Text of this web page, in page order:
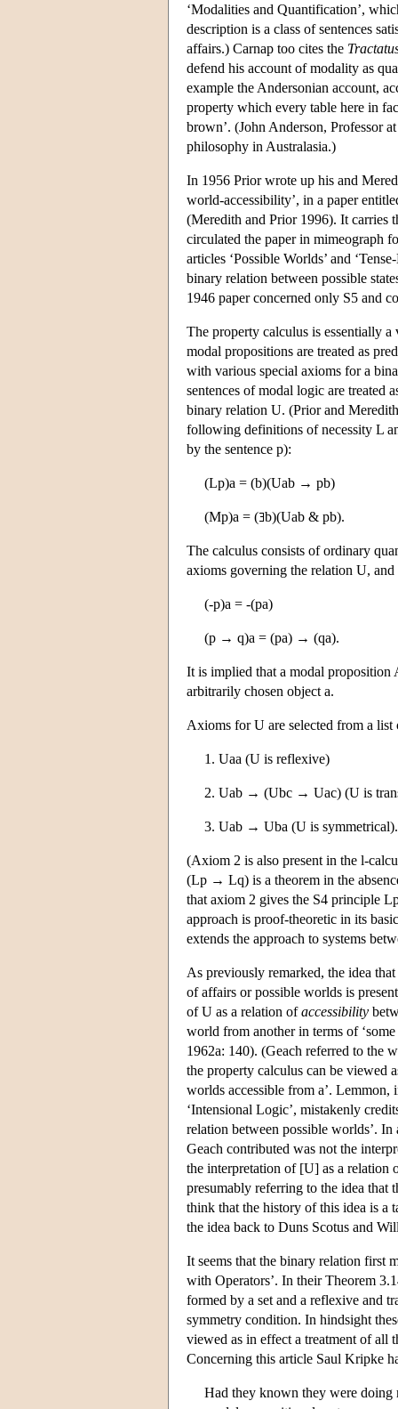
‘Modalities and Quantification’,
description is a class of sentences
affairs.) Carnap too cites the
defend his account of modality as
example the Andersonian account,
property which every table here in
brown’. (John Anderson, Professor
philosophy in Australasia.)
In 1956 Prior wrote up his and
world-accessibility’, in a paper
(Meredith and Prior 1996). It carries
circulated the paper in mimeograph
articles ‘Possible Worlds’ and
binary relation between possible
1946 paper concerned only S5 and
The property calculus is essentially
modal propositions are treated as
with various special axioms for a
sentences of modal logic are treated
binary relation U. (Prior and
following definitions of necessity L
by the sentence p):
(Lp)a = (b)(Uab → pb)
(Mp)a = ( b)(Uab & pb).
The calculus consists of ordinary
axioms governing the relation U,
(-p)a = -(pa)
(p → q)a = (pa) → (qa).
It is implied that a modal proposition
arbitrarily chosen object a.
Axioms for U are selected from a list
1. Uaa (U is reflexive)
2. Uab → (Ubc → Uac) (U is
3. Uab → Uba (U is symmetrical).
(Axiom 2 is also present in the l-
(Lp → Lq) is a theorem in the
that axiom 2 gives the S4 principle
approach is proof-theoretic in its
extends the approach to systems
As previously remarked, the idea
of affairs or possible worlds is
of U as a relation ofaccessibility
world from another in terms of
1962a: 140). (Geach referred to the
the property calculus can be viewed
worlds accessible from a’.
‘Intensional Logic’, mistakenly
relation between possible worlds’.
Geach contributed was not the
the interpretation of [U] as a
presumably referring to the idea that
think that the history of this idea is a
the idea back to Duns Scotus and
It seems that the binary relation first
with Operators’. In their Theorem
formed by a set and a reflexive and
symmetry condition. In hindsight
viewed as in effect a treatment of all
Concerning this article Saul Kripke
Had they known they were doing